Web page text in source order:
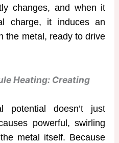
changes, and when it
charge, it induces an
the metal, ready to drive
Heating: Creating
potential doesn’t just
powerful, swirling
metal itself. Because